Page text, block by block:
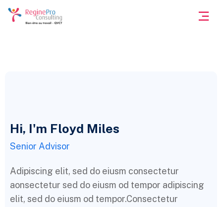
Hi, I'm Floyd Miles
Senior Advisor
Adipiscing elit, sed do eiusm consectetur
aonsectetur sed do eiusm od tempor adipiscing
elit, sed do eiusm od tempor.Consectetur